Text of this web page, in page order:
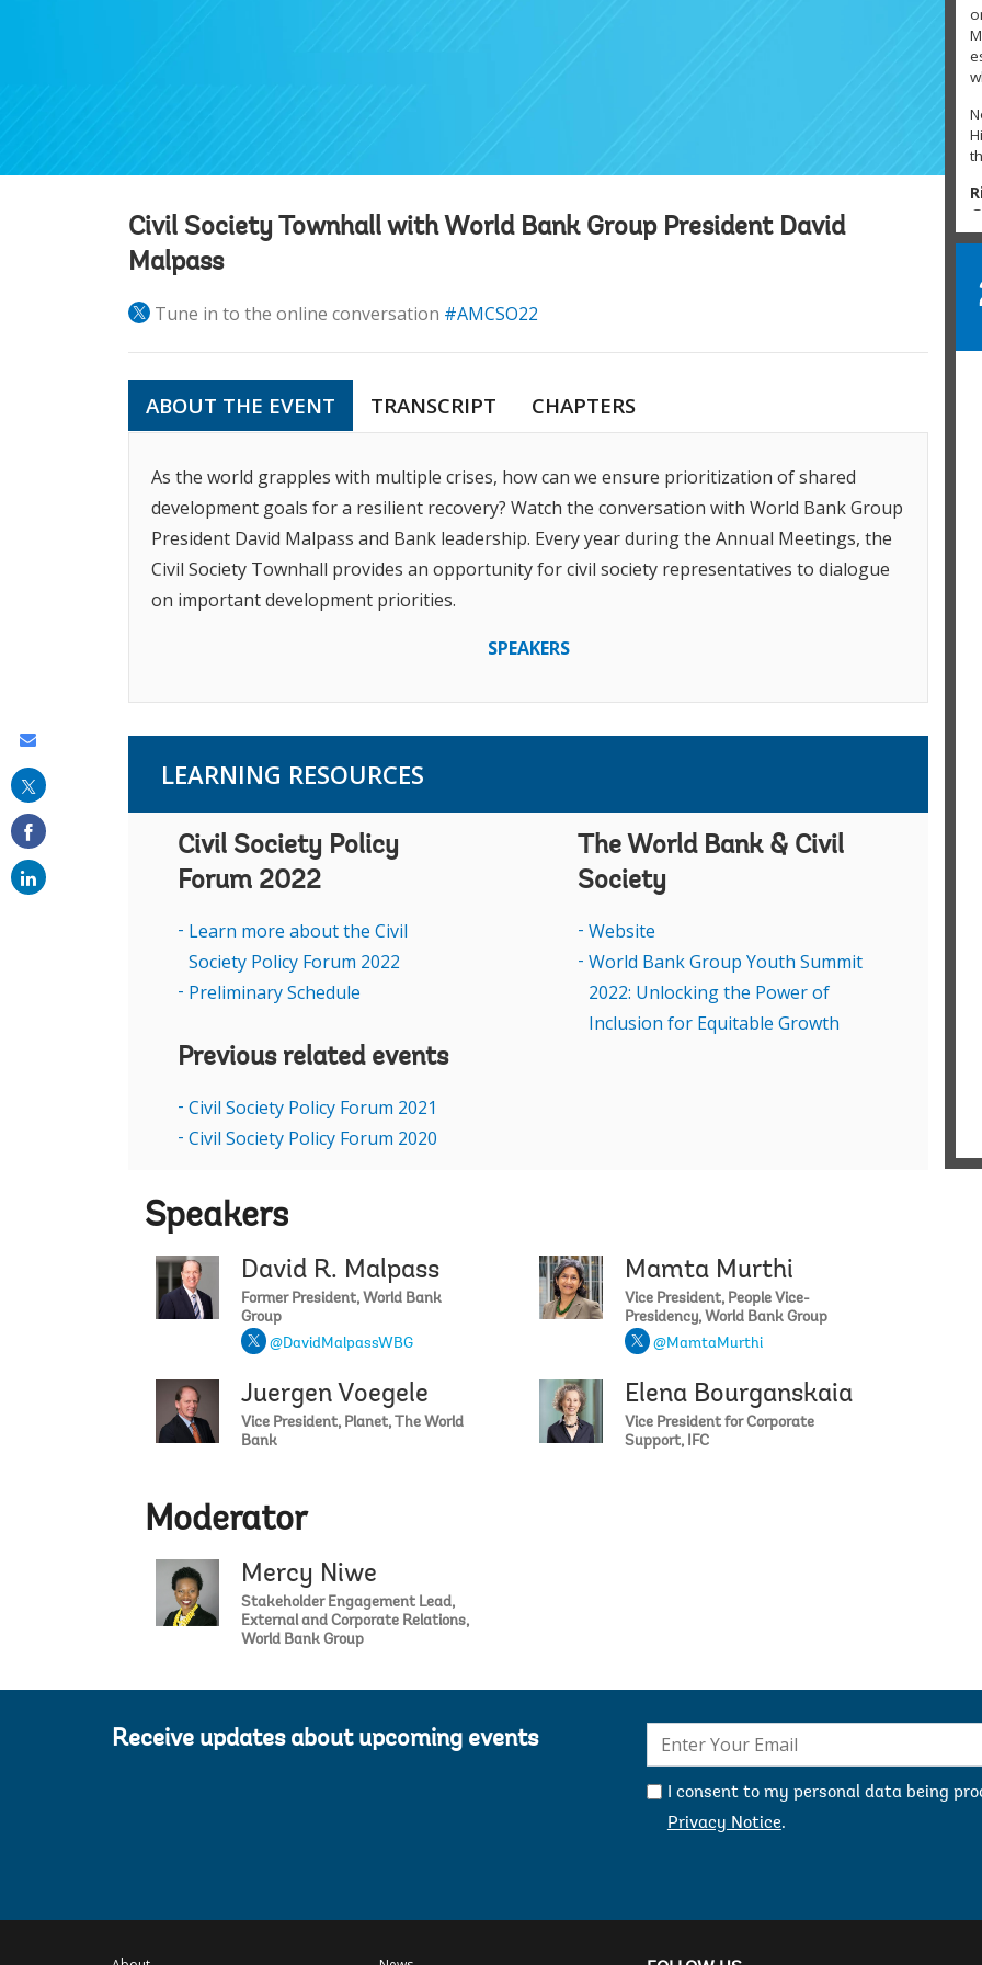
Civil Society Townhall with World Bank Group President David
Malpass
Tune in to the online conversation #AMCSO22
ABOUT THE EVENT TRANSCRIPT CHAPTERS
As the world grapples with multiple crises, how can we ensure prioritization of shared
development goals for a resilient recovery? Watch the conversation with World Bank Group
President David Malpass and Bank leadership. Every year during the Annual Meetings, the
Civil Society Townhall provides an opportunity for civil society representatives to dialogue
on important development priorities.
SPEAKERS
LEARNING RESOURCES
Civil Society Policy
Forum 2022
Learn more about the Civil
Society Policy Forum 2022
Preliminary Schedule
Previous related events
Civil Society Policy Forum 2021
Civil Society Policy Forum 2020
The World Bank & Civil
Society
Website
World Bank Group Youth Summit
2022: Unlocking the Power of
Inclusion for Equitable Growth
Speakers
David R. Malpass
Former President, World Bank
Group
@DavidMalpassWBG
Mamta Murthi
Vice President, People Vice-
Presidency, World Bank Group
@MamtaMurthi
Juergen Voegele
Vice President, Planet, The World
Bank
Elena Bourganskaia
Vice President for Corporate
Support, IFC
Moderator
Mercy Niwe
Stakeholder Engagement Lead,
External and Corporate Relations,
World Bank Group
Receive updates about upcoming events
mail:
I consent to my personal data being
Privacy Notice.
this
email